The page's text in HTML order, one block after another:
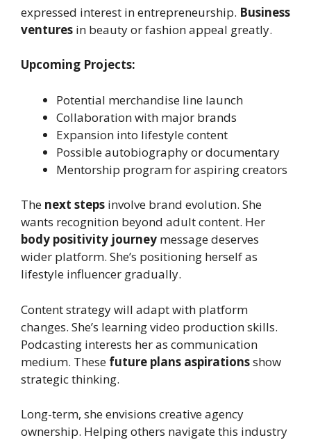
expressed interest in entrepreneurship. Business
ventures in beauty or fashion appeal greatly.
Upcoming Projects:
Potential merchandise line launch
Collaboration with major brands
Expansion into lifestyle content
Possible autobiography or documentary
Mentorship program for aspiring creators
The next steps involve brand evolution. She
wants recognition beyond adult content. Her
body positivity journey message deserves
wider platform. She’s positioning herself as
lifestyle influencer gradually.
Content strategy will adapt with platform
changes. She’s learning video production skills.
Podcasting interests her as communication
medium. These future plans aspirationsshow
strategic thinking.
Long-term, she envisions creative agency
ownership. Helping others navigate this industry